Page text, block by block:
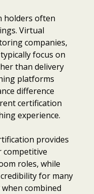
holders often
Virtual
companies,
focus on
than delivery
platforms
difference
certification
experience.
provides
roles, while
for many
combined